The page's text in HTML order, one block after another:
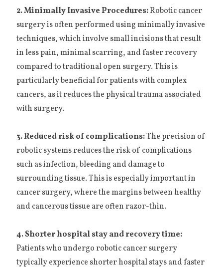
2. Minimally Invasive Procedures:Robotic cancer
surgery is often performed using minimally invasive
techniques, which involve small incisions that result
in less pain, minimal scarring, and faster recovery
compared to traditional open surgery. This is
particularly beneficial for patients with complex
cancers, as it reduces the physical trauma associated
with surgery.
3. Reduced risk of complications:The precision of
robotic systems reduces the risk of complications
such as infection, bleeding and damage to
surrounding tissue. This is especially important in
cancer surgery, where the margins between healthy
and cancerous tissue are often razor-thin.
4. Shorter hospital stay and recovery time:
Patients who undergo robotic cancer surgery
typically experience shorter hospital stays and faster